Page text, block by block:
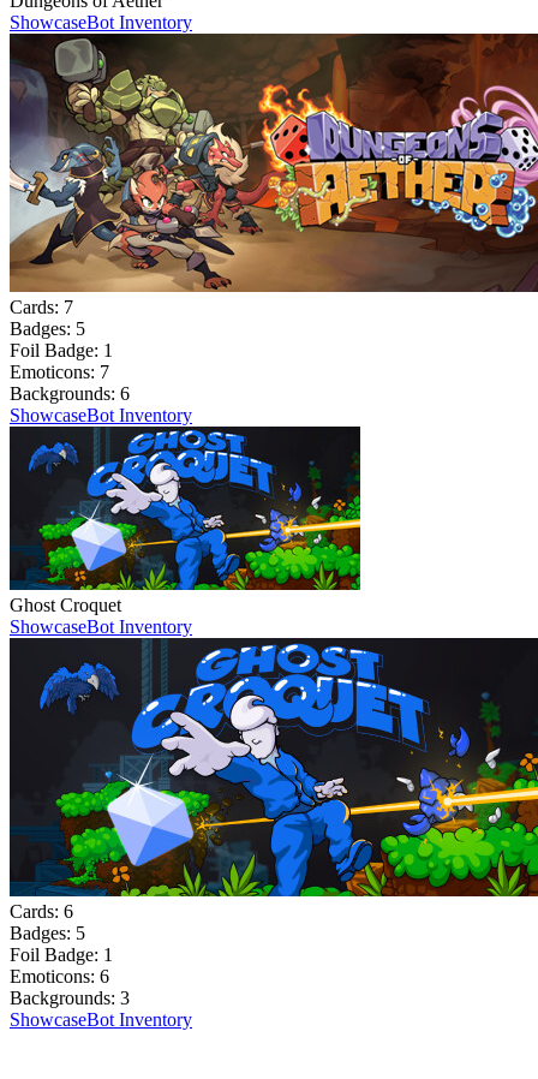
ShowcaseBot Inventory
Cards: 7
Badges: 5
Foil Badge: 1
Emoticons: 7
Backgrounds: 6
ShowcaseBot Inventory
Ghost Croquet
ShowcaseBot Inventory
Cards: 6
Badges: 5
Foil Badge: 1
Emoticons: 6
Backgrounds: 3
ShowcaseBot Inventory